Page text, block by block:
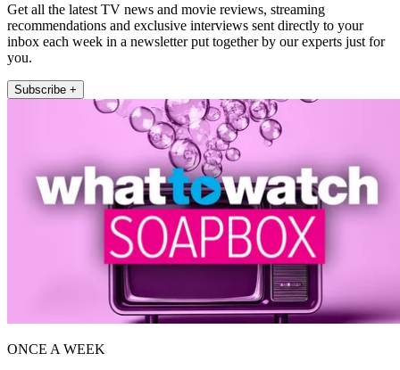
Get all the latest TV news and movie reviews, streaming
recommendations and exclusive interviews sent directly to your
inbox each week in a newsletter put together by our experts just for
you.
Subscribe +
ONCE A WEEK